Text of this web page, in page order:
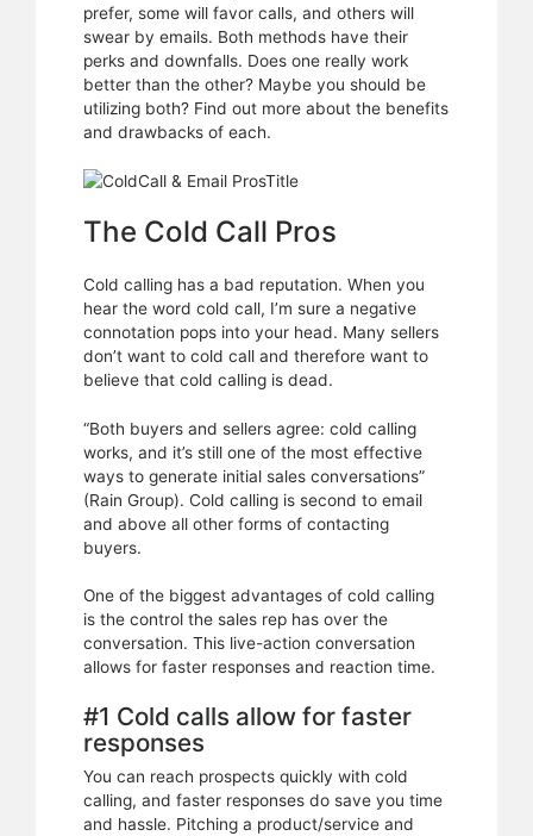
using?
prefer, some will favor calls, and others will
swear by emails. Both methods have their
perks and downfalls. Does one really work
better than the other? Maybe you should be
utilizing both? Find out more about the benefits
and drawbacks of each.
The Cold Call Pros
Cold calling has a bad reputation. When you
hear the word cold call, I’m sure a negative
connotation pops into your head. Many sellers
don’t want to cold call and therefore want to
believe that cold calling is dead.
“Both buyers and sellers agree: cold calling
works, and it’s still one of the most effective
ways to generate initial sales conversations”
(Rain Group). Cold calling is second to email
and above all other forms of contacting
buyers.
One of the biggest advantages of cold calling
is the control the sales rep has over the
conversation. This live-action conversation
allows for faster responses and reaction time.
#1 Cold calls allow for faster
responses
You can reach prospects quickly with cold
calling, and faster responses do save you time
and hassle. Pitching a product/service and